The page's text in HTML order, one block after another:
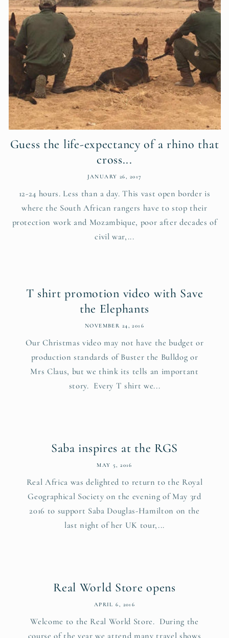
Guess the life-expectancy of a rhino that
cross...
JANUARY 26, 2017
12-24 hours. Less than a day. This vast open border is
where the South African rangers have to stop their
protection work and Mozambique, poor after decades of
civil war,...
T shirt promotion video with Save
the Elephants
NOVEMBER 24, 2016
Our Christmas video may not have the budget or
production standards of Buster the Bulldog or
Mrs Claus, but we think its tells an important
story. Every T shirt we...
Saba inspires at the RGS
MAY 5, 2016
Real Africa was delighted to return to the Royal
Geographical Society on the evening of May 3rd
2016 to support Saba Douglas-Hamilton on the
last night of her UK tour,...
Real World Store opens
APRIL 6, 2016
Welcome to the Real World Store. During the
course of the year we attend many travel shows